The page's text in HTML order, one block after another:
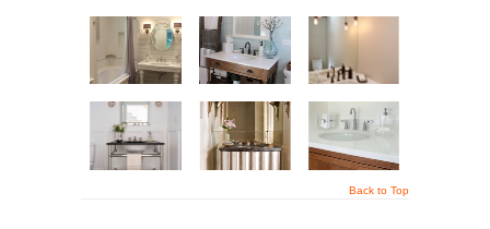
Back to Top